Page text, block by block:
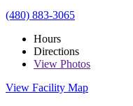
(480) 883-3065
Hours
Directions
View Photos
View Facility Map